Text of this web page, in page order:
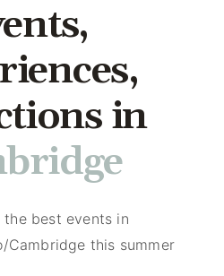
in
the best events in
Cambridge this summer